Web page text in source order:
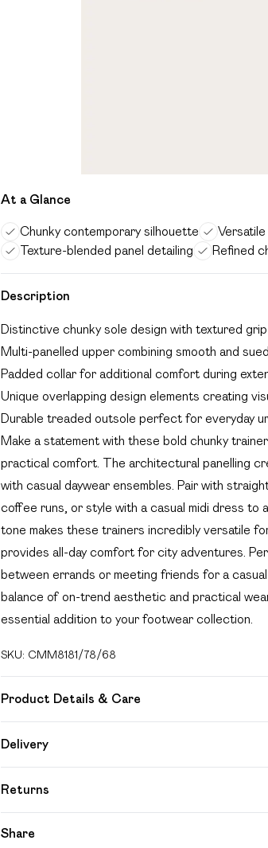
At a Glance
Chunky contemporary silhouette
Texture-blended panel detailing
Refined
Description
Distinctive chunky sole design with textured
Multi-panelled upper combining smooth and
Padded collar for additional comfort during
Unique overlapping design elements creating
Durable treaded outsole perfect for everyday
Make a statement with these bold chunky
practical comfort. The architectural panelling
with casual daywear ensembles. Pair with
coffee runs, or style with a casual midi dress to
tone makes these trainers incredibly versatile
provides all-day comfort for city adventures.
between errands or meeting friends for a
balance of on-trend aesthetic and practical
essential addition to your footwear collection.
SKU: CMM8181/78/68
Product Details & Care
Delivery
Super Saver Delivery
Free on orders over £49
Returns
Share